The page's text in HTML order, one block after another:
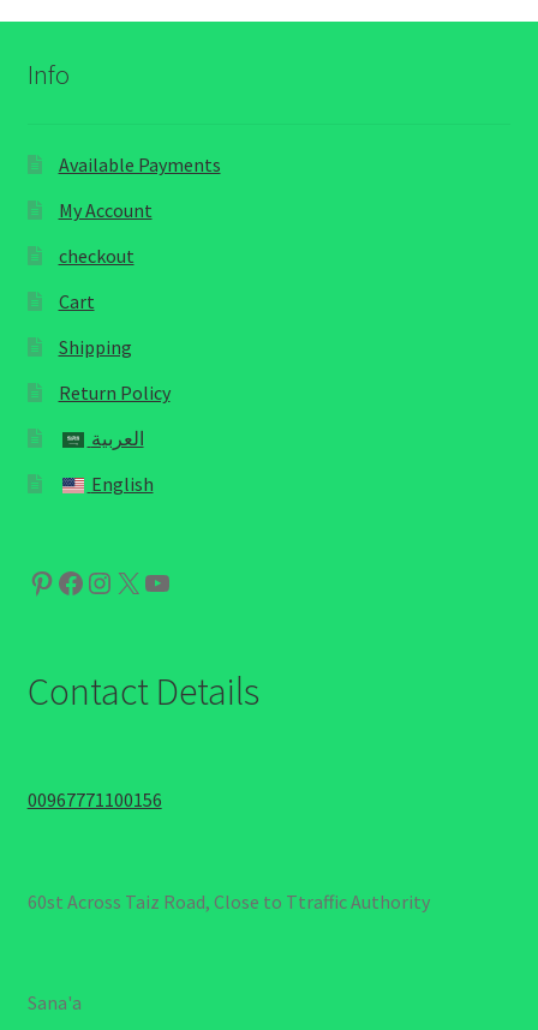
Info
Available Payments
My Account
checkout
Cart
Shipping
Return Policy
العربية
English
Pinterest
Facebook
Instagram
X YouTube
Contact Details
00967771100156
60st Across Taiz Road, Close to Ttraffic Authority
Sana'a